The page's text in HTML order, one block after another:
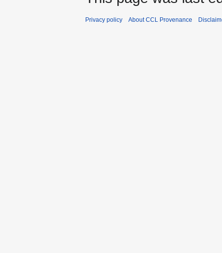
Privacy policy About CCL Provenance